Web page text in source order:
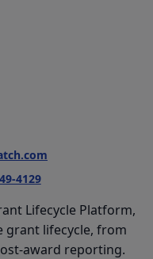
4129
Lifecycle Platform,
grant lifecycle, from
award reporting.